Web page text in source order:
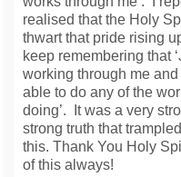
realised that the Holy
thwart that pride rising
keep remembering that
working through me
able to do any of the
doing’. It was a very
strong truth that
this. Thank You Holy
of this always!